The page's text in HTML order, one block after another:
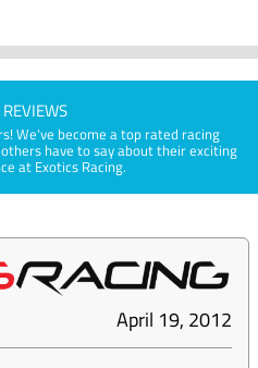
We've become a top rated racing
have to say about their exciting
at Exotics Racing.
April 19, 2012